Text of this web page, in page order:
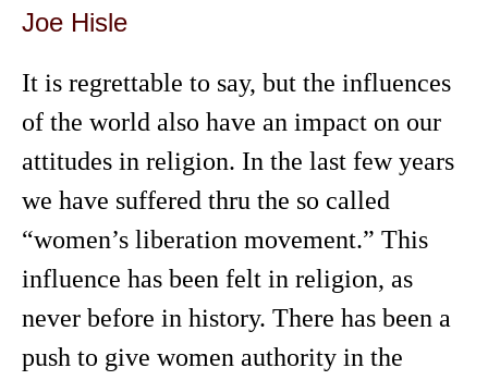
Joe Hisle
It is regrettable to say, but the influences
of the world also have an impact on our
attitudes in religion. In the last few years
we have suffered thru the so called
“women’s liberation movement.” This
influence has been felt in religion, as
never before in history. There has been a
push to give women authority in the